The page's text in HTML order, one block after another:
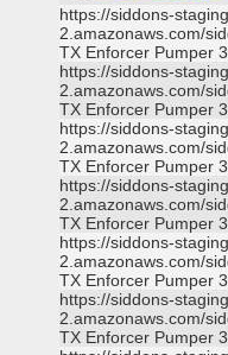
https://siddons-
2.amazonaws.com/
TX Enforcer Pumper
https://siddons-
2.amazonaws.com/
TX Enforcer Pumper
https://siddons-
2.amazonaws.com/
TX Enforcer Pumper
https://siddons-
2.amazonaws.com/
TX Enforcer Pumper
https://siddons-
2.amazonaws.com/
TX Enforcer Pumper
https://siddons-
2.amazonaws.com/
TX Enforcer Pumper